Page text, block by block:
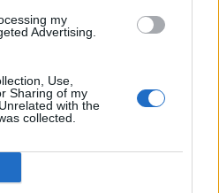
my
Advertising.
Use,
Sharing of my
with the
collected.
okus pokušajte ispeći
i kuhajte ih 15-20
se ovaj korak može